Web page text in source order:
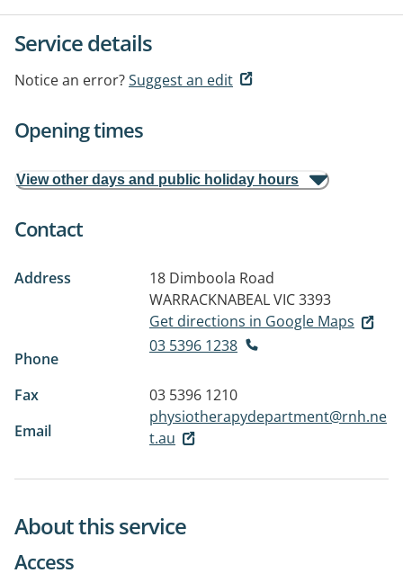
Service details
Notice an error?Suggest an edit
Opening times
View other days and public holiday hours
Contact
Address
18 Dimboola Road
WARRACKNABEAL VIC 3393
Get directions in Google Maps
Phone
03 5396 1238
Fax
03 5396 1210
Email
physiotherapydepartment@rnh.ne
t.au
About this service
Access